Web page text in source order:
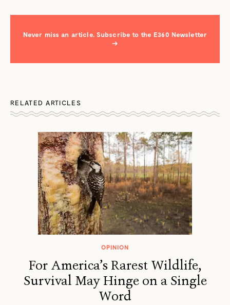
Never miss an article. Subscribe to the E360 Newsletter
→
RELATED ARTICLES
OPINION
For America’s Rarest Wildlife,
Survival May Hinge on a Single
Word